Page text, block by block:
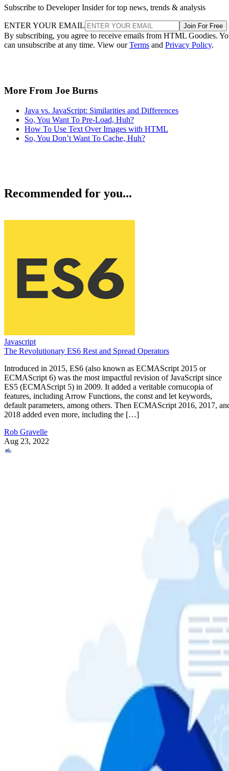
Subscribe to Developer Insider for top news, trends & analysis
ENTER YOUR EMAIL Join For Free
By subscribing, you agree to receive emails from HTML Goodies.
can unsubscribe at any time. View ourTerms and Privacy Policy.
More From Joe Burns
Java vs. JavaScript: Similarities and Differences
So, You Want To Pre-Load, Huh?
How To Use Text Over Images with HTML
So, You Don’t Want To Cache, Huh?
Recommended for you...
Javascript
The Revolutionary ES6 Rest and Spread Operators
Introduced in 2015, ES6 (also known as ECMAScript 2015 or
ECMAScript 6) was the most impactful revision of JavaScript since
ES5 (ECMAScript 5) in 2009. It added a veritable cornucopia of
features, including Arrow Functions, the const and let keywords,
default parameters, among others. Then ECMAScript 2016, 2017,
2018 added even more, including the […]
Rob Gravelle
Aug 23, 2022